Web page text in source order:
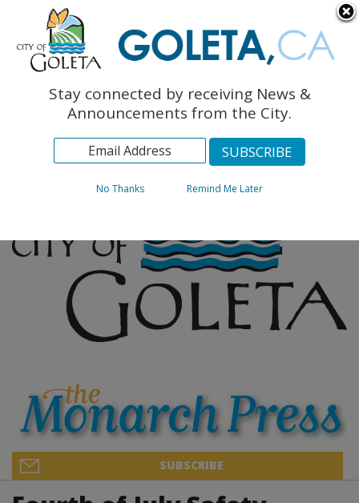
The Monarch Press
Topics
Archives
SUBSCRIBE
Stay connected by receiving News &
Announcements from the City.
No Thanks Remind Me Later